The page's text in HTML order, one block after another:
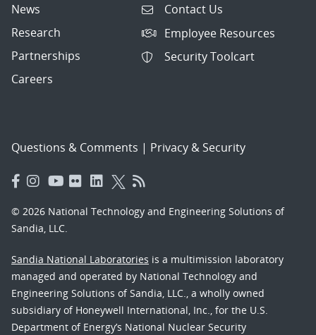
News
Research
Partnerships
Careers
Contact Us
Employee Resources
Security Toolcart
Questions & Comments | Privacy & Security
© 2026 National Technology and Engineering Solutions of
Sandia, LLC.
Sandia National Laboratories is a multimission laboratory
managed and operated by National Technology and
Engineering Solutions of Sandia, LLC., a wholly owned
subsidiary of Honeywell International, Inc., for the U.S.
Department of Energy’s National Nuclear Security